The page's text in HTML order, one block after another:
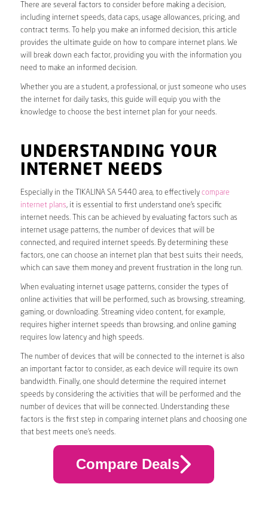
There are several factors to consider before making a decision,
including internet speeds, data caps, usage allowances, pricing, and
contract terms. To help you make an informed decision, this article
provides the ultimate guide on how to compare internet plans. We
will break down each factor, providing you with the information you
need to make an informed decision.
Whether you are a student, a professional, or just someone who uses
the internet for daily tasks, this guide will equip you with the
knowledge to choose the best internet plan for your needs.
UNDERSTANDING YOUR
INTERNET NEEDS
Especially in the TIKALINA SA 5440 area, to effectively compare
internet plans, it is essential to first understand one’s specific
internet needs. This can be achieved by evaluating factors such as
internet usage patterns, the number of devices that will be
connected, and required internet speeds. By determining these
factors, one can choose an internet plan that best suits their needs,
which can save them money and prevent frustration in the long run.
When evaluating internet usage patterns, consider the types of
online activities that will be performed, such as browsing, streaming,
gaming, or downloading. Streaming video content, for example,
requires higher internet speeds than browsing, and online gaming
requires low latency and high speeds.
The number of devices that will be connected to the internet is also
an important factor to consider, as each device will require its own
bandwidth. Finally, one should determine the required internet
speeds by considering the activities that will be performed and the
number of devices that will be connected. Understanding these
factors is the first step in comparing internet plans and choosing one
that best meets one’s needs.
Compare Deals